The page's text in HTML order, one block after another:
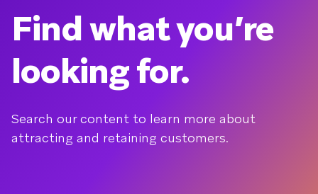
Find what you’re
looking for.
Search our content to learn more about
attracting and retaining customers.